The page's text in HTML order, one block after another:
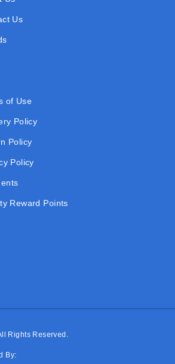
Us
of Use
Policy
Policy
Policy
Reward Points
Rights Reserved.
By: